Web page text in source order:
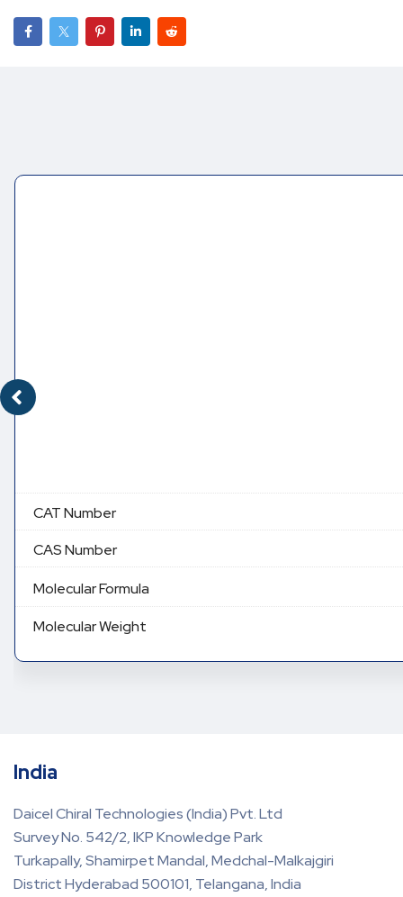
CAT Number
CAS Number
Molecular Formula
Molecular Weight
India
Daicel Chiral Technologies (India) Pvt. Ltd
Survey No. 542/2, IKP Knowledge Park
Turkapally, Shamirpet Mandal, Medchal-Malkajgiri
District Hyderabad 500101, Telangana, India